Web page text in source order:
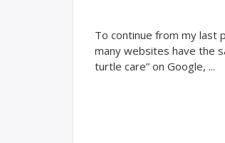
To continue from my last
many websites have the
turtle care” on Google, ...